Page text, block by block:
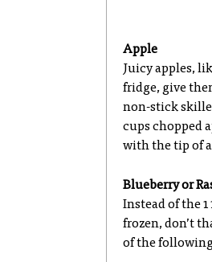
Apple
Juicy apples,
fridge, give
non-stick
cups chopped
with the tip of
Blueberry or
Instead of the
frozen, don’t
of the